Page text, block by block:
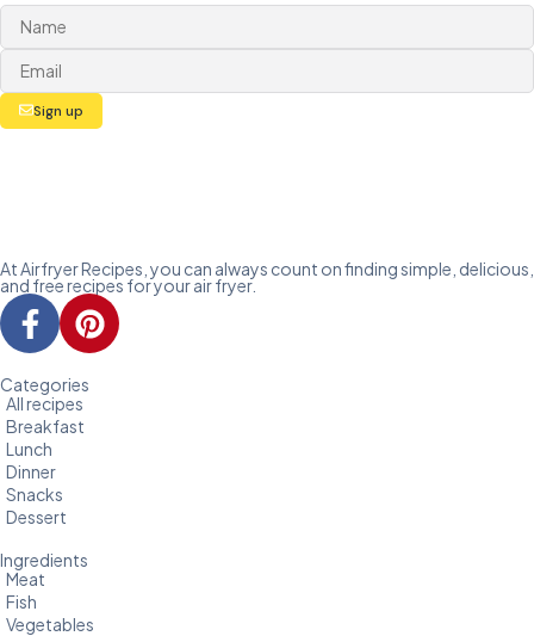
Sign up
At Airfryer Recipes, you can always count on finding simple, delicious,
and free recipes for your air fryer.
Categories
All recipes
Breakfast
Lunch
Dinner
Snacks
Dessert
Ingredients
Meat
Fish
Vegetables